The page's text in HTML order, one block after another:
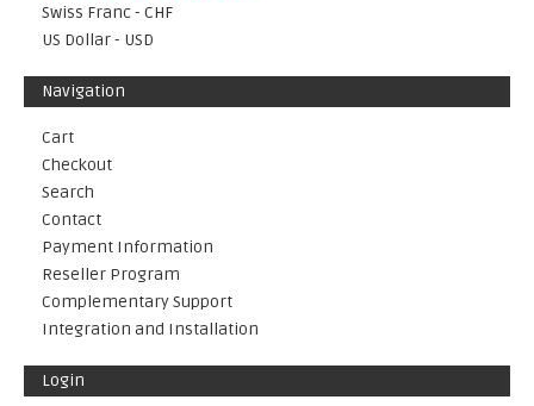
Swiss Franc - CHF
US Dollar - USD
Navigation
Cart
Checkout
Search
Contact
Payment Information
Reseller Program
Complementary Support
Integration and Installation
Login